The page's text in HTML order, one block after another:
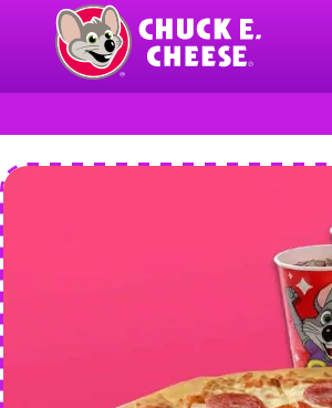
content
Chuck
Logo